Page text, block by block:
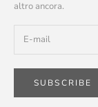
altro ancora.
SUBSCRIBE